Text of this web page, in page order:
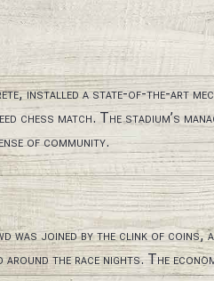
installed a state-of-the-art
chess match. The stadium’s
of community.
was joined by the clink of coins,
the race nights. The